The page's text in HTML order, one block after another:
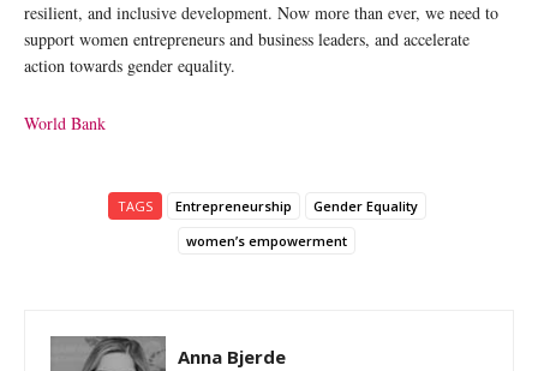
resilient, and inclusive development. Now more than ever, we need to
support women entrepreneurs and business leaders, and accelerate
action towards gender equality.
World Bank
TAGS Entrepreneurship
Gender Equality
women’s empowerment
Anna Bjerde